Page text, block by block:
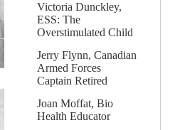
Victoria Dunckley,
ESS: The
Overstimulated Child
Jerry Flynn, Canadian
Armed Forces
Captain Retired
Joan Moffat, Bio
Health Educator